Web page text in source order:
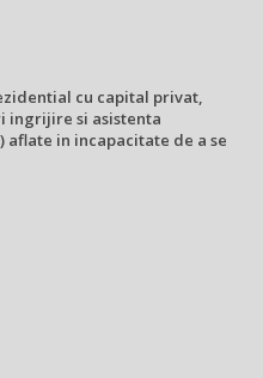
cu capital privat,
ingrijire si asistenta
aflate in incapacitate de a se